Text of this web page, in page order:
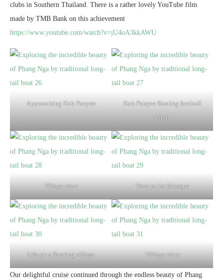
clubs in Southern Thailand. There is a rather lovely YouTube film
made by TMB Bank on this achievement
https://www.youtube.com/watch?v=jU4oA3kkAWU
Approaching Koh Panyee
Koh Panyee floating football
pitch
Village view View to the Mosque
Life on a floating village Village view
Our delightful cruise continued through the endless beauty of Phang